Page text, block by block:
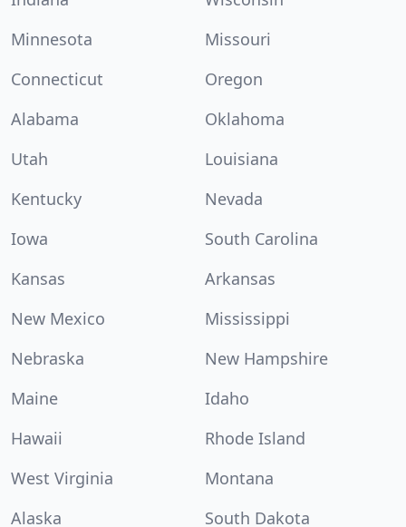
Minnesota
Missouri
Connecticut
Oregon
Alabama
Oklahoma
Utah
Louisiana
Kentucky
Nevada
Iowa
South Carolina
Kansas
Arkansas
New Mexico
Mississippi
Nebraska
New Hampshire
Maine
Idaho
Hawaii
Rhode Island
West Virginia
Montana
Alaska
South Dakota